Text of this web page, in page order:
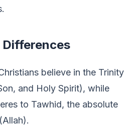
believe in the Trinity
and Holy Spirit), while
to Tawhid, the absolute